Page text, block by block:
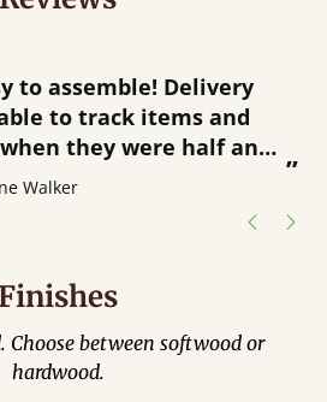
”
to track items and
they were half an
Walker
Finishes
Choose between softwood or
hardwood.